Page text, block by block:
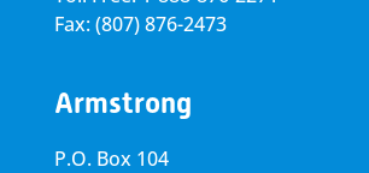
Fax: (807) 876-2473
Armstrong
P.O. Box 104